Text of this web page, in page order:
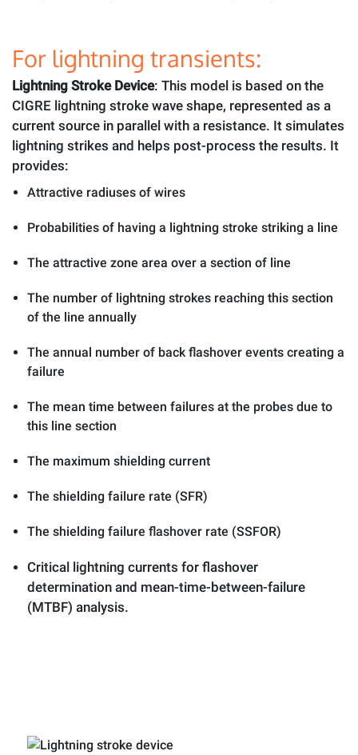
For lightning transients:
Lightning Stroke Device: This model is based on the
CIGRE lightning stroke wave shape, represented as a
current source in parallel with a resistance. It simulates
lightning strikes and helps post-process the results. It
provides:
Attractive radiuses of wires
Probabilities of having a lightning stroke striking a line
The attractive zone area over a section of line
The number of lightning strokes reaching this section
of the line annually
The annual number of back flashover events creating a
failure
The mean time between failures at the probes due to
this line section
The maximum shielding current
The shielding failure rate (SFR)
The shielding failure flashover rate (SSFOR)
Critical lightning currents for flashover
determination and mean-time-between-failure
(MTBF) analysis.